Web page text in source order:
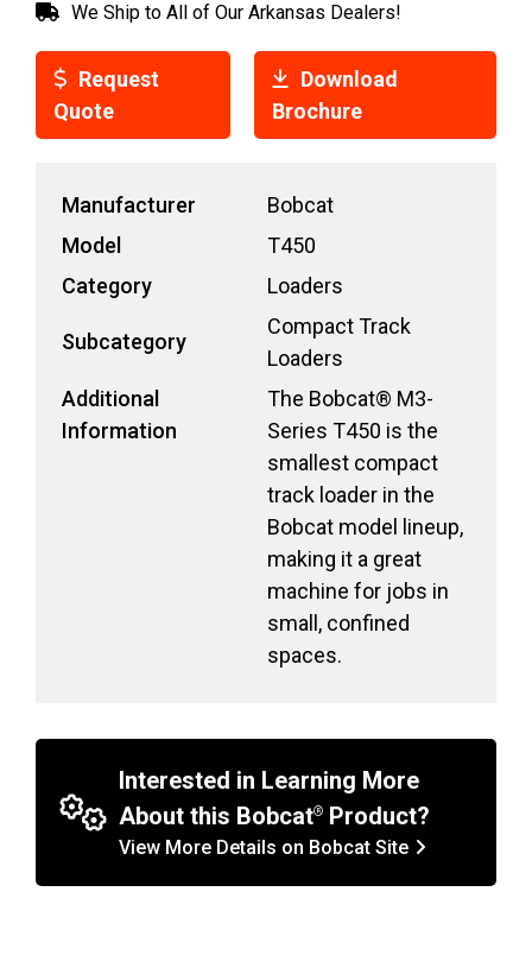
We Ship to All of Our Arkansas Dealers!
Request
Quote
Download
Brochure
Manufacturer
Bobcat
Model
T450
Category
Loaders
Subcategory
Compact Track
Loaders
Additional
Information
The Bobcat® M3-
Series T450 is the
smallest compact
track loader in the
Bobcat model lineup,
making it a great
machine for jobs in
small, confined
spaces.
Interested in Learning More
About this Bobcat Product?
View More Details on Bobcat Site